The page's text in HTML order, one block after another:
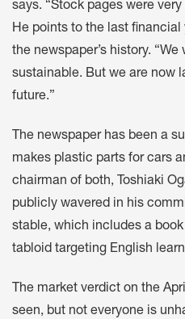
says. “Stock pages were
He points to the last financial
the newspaper’s history.
sustainable. But we are now
future.”
The newspaper has been a
makes plastic parts for cars
chairman of both, Toshiaki
publicly wavered in his
stable, which includes a
tabloid targeting English
The market verdict on the
seen, but not everyone is